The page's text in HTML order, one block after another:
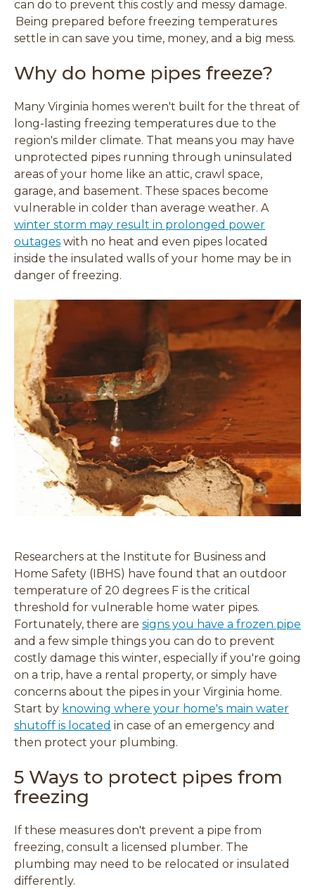
can do to prevent this costly and messy damage.
Being prepared before freezing temperatures
settle in can save you time, money, and a big mess.
Why do home pipes freeze?
Many Virginia homes weren't built for the threat of
long-lasting freezing temperatures due to the
region's milder climate. That means you may have
unprotected pipes running through uninsulated
areas of your home like an attic, crawl space,
garage, and basement. These spaces become
vulnerable in colder than average weather. A
winter storm may result in prolonged power
outages with no heat and even pipes located
inside the insulated walls of your home may be in
danger of freezing.
Researchers at the Institute for Business and
Home Safety (IBHS) have found that an outdoor
temperature of 20 degrees F is the critical
threshold for vulnerable home water pipes.
Fortunately, there are signs you have a frozen pipe
and a few simple things you can do to prevent
costly damage this winter, especially if you're going
on a trip, have a rental property, or simply have
concerns about the pipes in your Virginia home.
Start by knowing where your home's main water
shutoff is located in case of an emergency and
then protect your plumbing.
5 Ways to protect pipes from
freezing
If these measures don't prevent a pipe from
freezing, consult a licensed plumber. The
plumbing may need to be relocated or insulated
differently.